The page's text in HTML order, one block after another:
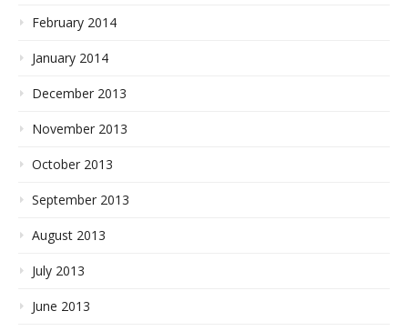
February 2014
January 2014
December 2013
November 2013
October 2013
September 2013
August 2013
July 2013
June 2013